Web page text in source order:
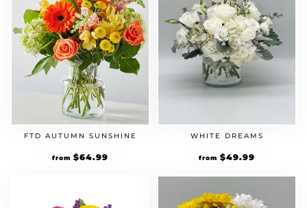
FTD AUTUMN SUNSHINE
from $64.99
WHITE DREAMS
from $49.99